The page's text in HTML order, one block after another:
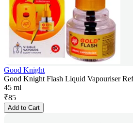
Good Knight
Good Knight Flash Liquid Vapouriser
45 ml
₹85
Add to Cart